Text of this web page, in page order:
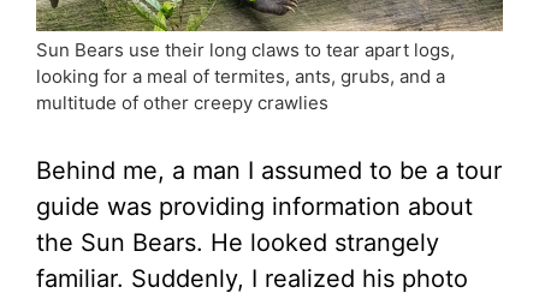
Sun Bears use their long claws to tear apart logs,
looking for a meal of termites, ants, grubs, and a
multitude of other creepy crawlies
Behind me, a man I assumed to be a tour
guide was providing information about
the Sun Bears. He looked strangely
familiar. Suddenly, I realized his photo